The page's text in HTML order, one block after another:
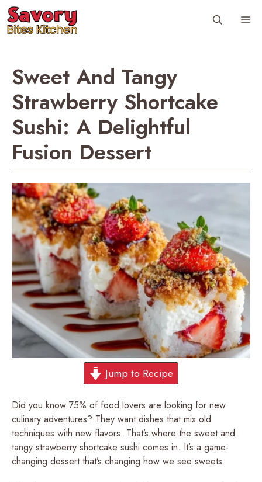
Skip
content
Sweet And Tangy
Strawberry Shortcake
Sushi: A Delightful
Fusion Dessert
Jump to Recipe
Did you know 75% of food lovers are looking for new
culinary adventures? They want dishes that mix old
techniques with new flavors. That’s where the sweet and
tangy strawberry shortcake sushi comes in. It’s a game-
changing dessert that’s changing how we see sweets.